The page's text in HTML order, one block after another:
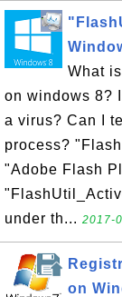
What
on windows 8?
a virus? Can I
process?
"Adobe Flash
under th... 2017-
on